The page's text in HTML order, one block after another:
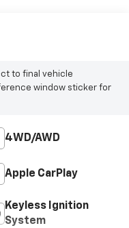
to final vehicle
window sticker for
4WD/AWD
Apple CarPlay
Keyless Ignition
System